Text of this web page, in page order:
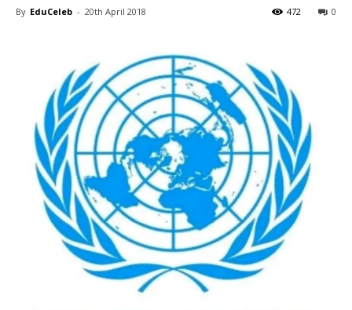
By EduCeleb - 20th April 2018 0
472